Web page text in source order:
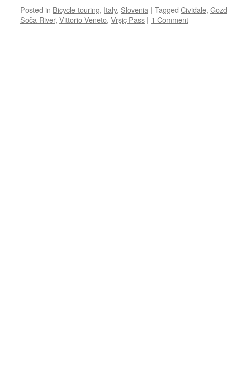
Posted in Bicycle touring, Italy, Slovenia | Tagged Cividale,
Soča River, Vittorio Veneto, Vrşiç Pass | 1 Comment